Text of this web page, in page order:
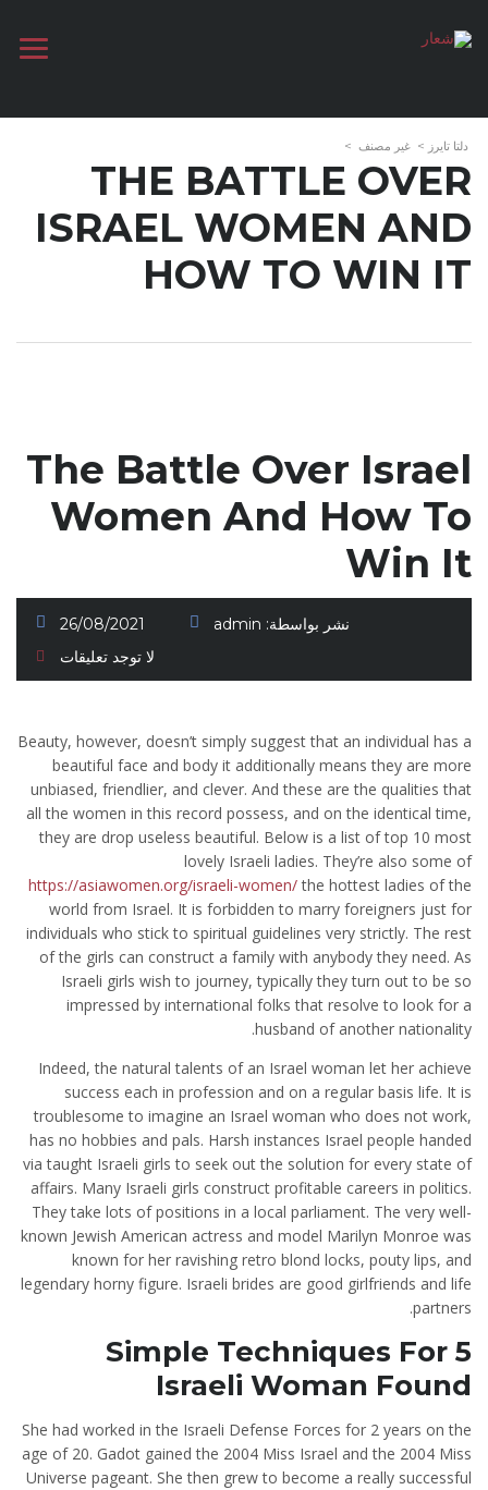
دلتا تايرز > غير مصنف >
THE BATTLE OVER
ISRAEL WOMEN AND
HOW TO WIN IT
The Battle Over Israel
Women And How To
Win It
26/08/2021 نشر بواسطة: admin
لا توجد تعليقات
Beauty, however, doesn’t simply suggest that an individual has a
beautiful face and body it additionally means they are more
unbiased, friendlier, and clever. And these are the qualities that
all the women in this record possess, and on the identical time,
they are drop useless beautiful. Below is a list of top 10 most
lovely Israeli ladies. They’re also some of
https://asiawomen.org/israeli-women/the hottest ladies of the
world from Israel. It is forbidden to marry foreigners just for
individuals who stick to spiritual guidelines very strictly. The rest
of the girls can construct a family with anybody they need. As
Israeli girls wish to journey, typically they turn out to be so
impressed by international folks that resolve to look for a
husband of another nationality.
Indeed, the natural talents of an Israel woman let her achieve
success each in profession and on a regular basis life. It is
troublesome to imagine an Israel woman who does not work,
has no hobbies and pals. Harsh instances Israel people handed
via taught Israeli girls to seek out the solution for every state of
affairs. Many Israeli girls construct profitable careers in politics.
They take lots of positions in a local parliament. The very well-
known Jewish American actress and model Marilyn Monroe was
known for her ravishing retro blond locks, pouty lips, and
legendary horny figure. Israeli brides are good girlfriends and life
partners.
5 Simple Techniques For
Israeli Woman Found
She had worked in the Israeli Defense Forces for 2 years on the
age of 20. Gadot gained the 2004 Miss Israel and the 2004 Miss
Universe pageant. She then grew to become a really successful